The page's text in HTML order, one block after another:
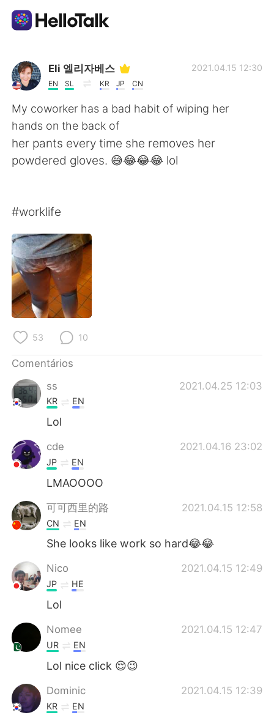
Aplicativo de troca de idioma
AI Grammar Checker
Português
繁體中文
العربية
Deutsch
한국어
ไทย
Italiano
Tiếng Việt
Eli 엘리자베스
EN SL KR JP CN
2021.04.15 12:30
My coworker has a bad habit of wiping her
hands on the back of
her pants every time she removes her
powdered gloves. 😅😂😂😂 lol
#worklife
53 10
Comentários
ss
2021.04.25 12:03
KR EN
Lol
cde 2021.04.16 23:02
JP EN
LMAOOOO
可可西里的路 2021.04.15 12:58
CN EN
She looks like work so hard😂😂
Nico 2021.04.15 12:49
JP HE
Lol
Nomee 2021.04.15 12:47
UR EN
Lol nice click 😌😉
Dominic 2021.04.15 12:39
KR EN